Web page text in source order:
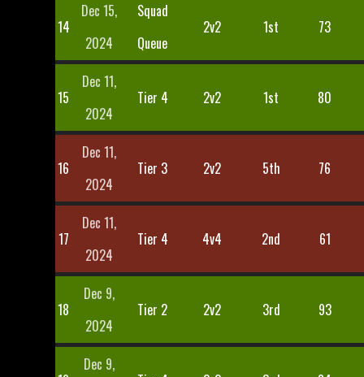
14
Dec 15,
2024
Squad
Queue
2v2 1st 73
15
Dec 11,
2024
Tier 4 2v2 1st 80
16
Dec 11,
2024
Tier 3 2v2 5th 76
17
Dec 11,
2024
Tier 4 4v4 2nd 61
18
Dec 9,
2024
Tier 2 2v2 3rd 93
Dec 9,